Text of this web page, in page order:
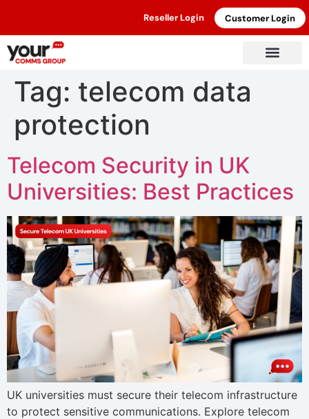
Reseller Login Customer Login
Tag: telecom data
protection
Telecom Security in UK
Universities: Best Practices
UK universities must secure their telecom infrastructure
to protect sensitive communications. Explore telecom